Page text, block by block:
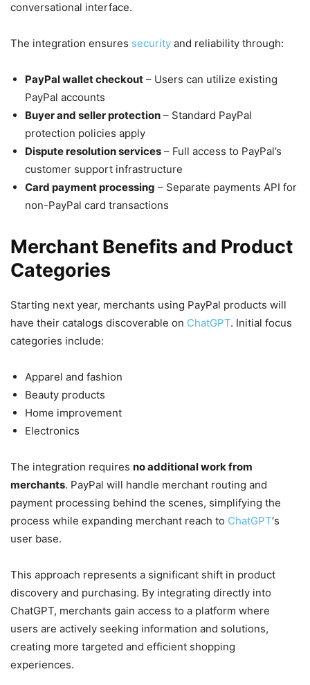
conversational interface.
The integration ensures security and reliability through:
PayPal wallet checkout – Users can utilize existing
PayPal accounts
Buyer and seller protection – Standard PayPal
protection policies apply
Dispute resolution services – Full access to PayPal’s
customer support infrastructure
Card payment processing – Separate payments API for
non-PayPal card transactions
Merchant Benefits and Product
Categories
Starting next year, merchants using PayPal products will
have their catalogs discoverable on ChatGPT. Initial focus
categories include:
Apparel and fashion
Beauty products
Home improvement
Electronics
The integration requires no additional work from
merchants. PayPal will handle merchant routing and
payment processing behind the scenes, simplifying the
process while expanding merchant reach to ChatGPT‘s
user base.
This approach represents a significant shift in product
discovery and purchasing. By integrating directly into
ChatGPT, merchants gain access to a platform where
users are actively seeking information and solutions,
creating more targeted and efficient shopping
experiences.